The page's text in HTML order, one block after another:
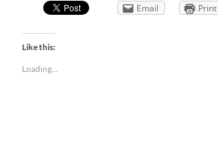
Email Print
Like this:
Loading...